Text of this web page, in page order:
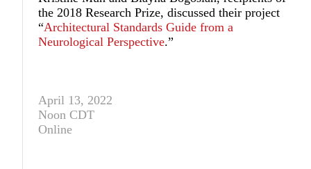
the 2018 Research Prize, discussed their project
“Architectural Standards Guide from a
Neurological Perspective.”
April 13, 2022
Noon CDT
Online